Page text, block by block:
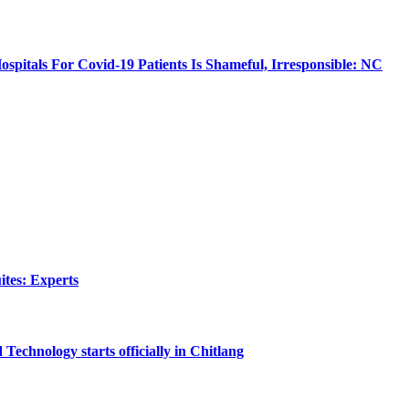
For Covid-19 Patients Is Shameful, Irresponsible: NC
Experts
starts officially in Chitlang